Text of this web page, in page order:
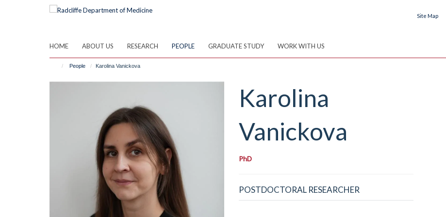
Site Map
HOME ABOUT US RESEARCH PEOPLE GRADUATE STUDY WORK WITH US
People Karolina Vanickova
Karolina
Vanickova
PhD
POSTDOCTORAL RESEARCHER